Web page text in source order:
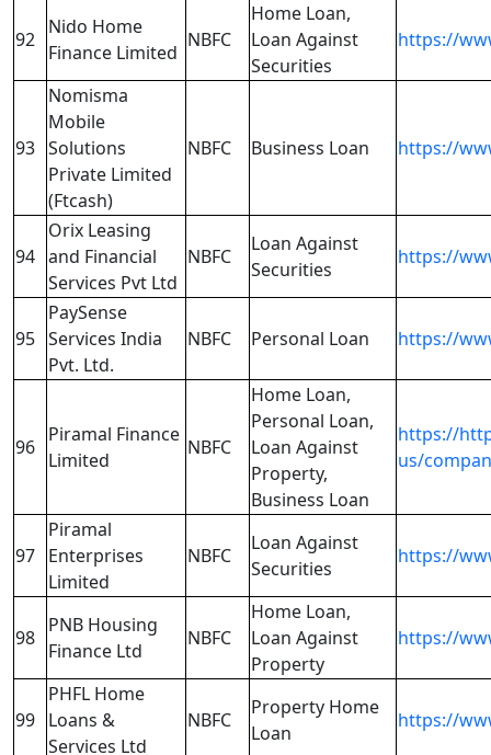
92
Nido Home
Finance Limited
NBFC
Home Loan,
Loan Against
Securities
https://
93
Nomisma
Mobile
Solutions
Private Limited
(Ftcash)
NBFC Business Loan https://
94
Orix Leasing
and Financial
Services Pvt Ltd
NBFC
Loan Against
Securities
https://
95
PaySense
Services India
Pvt. Ltd.
NBFC Personal Loan https://
96
Piramal Finance
Limited
NBFC
Home Loan,
Personal Loan,
Loan Against
Property,
Business Loan
https://
us/
97
Piramal
Enterprises
Limited
NBFC
Loan Against
Securities
https://
98
PNB Housing
Finance Ltd
NBFC
Home Loan,
Loan Against
Property
https://
99
PHFL Home
Loans &
Services Ltd
NBFC
Property Home
Loan
https://